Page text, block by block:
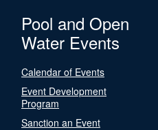
Pool and Open
Water Events
Calendar of Events
Event Development
Program
Sanction an Event